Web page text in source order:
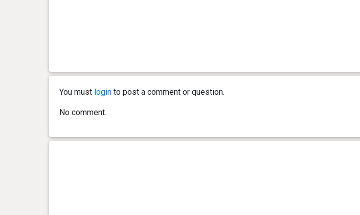
You must loginto post a comment or question.
No comment.